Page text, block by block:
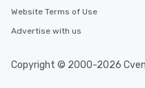
Website Terms of Use
Advertise with us
Copyright © 2000-2026